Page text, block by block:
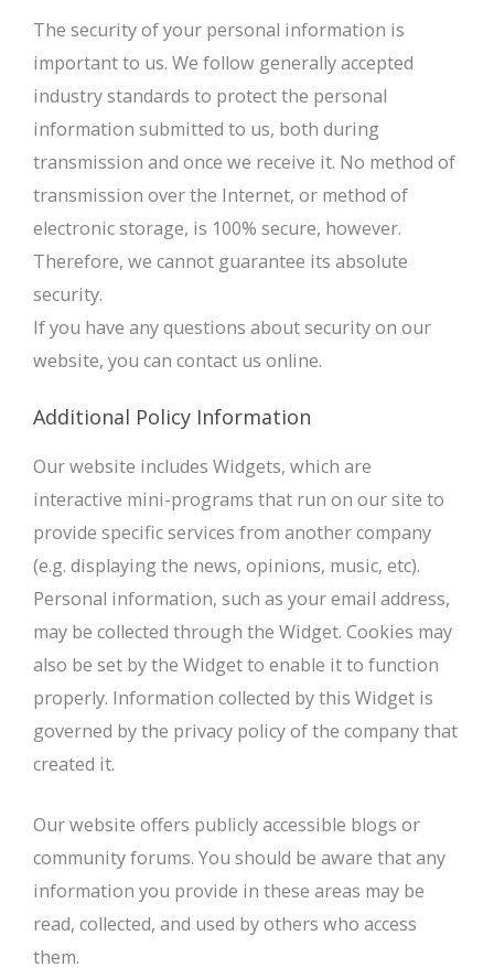
The security of your personal information is
important to us. We follow generally accepted
industry standards to protect the personal
information submitted to us, both during
transmission and once we receive it. No method of
transmission over the Internet, or method of
electronic storage, is 100% secure, however.
Therefore, we cannot guarantee its absolute
security.
If you have any questions about security on our
website, you can contact us online.
Additional Policy Information
Our website includes Widgets, which are
interactive mini-programs that run on our site to
provide specific services from another company
(e.g. displaying the news, opinions, music, etc).
Personal information, such as your email address,
may be collected through the Widget. Cookies may
also be set by the Widget to enable it to function
properly. Information collected by this Widget is
governed by the privacy policy of the company that
created it.
Our website offers publicly accessible blogs or
community forums. You should be aware that any
information you provide in these areas may be
read, collected, and used by others who access
them.